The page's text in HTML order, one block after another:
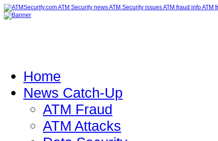
Home
News Catch-Up
ATM Fraud
ATM Attacks